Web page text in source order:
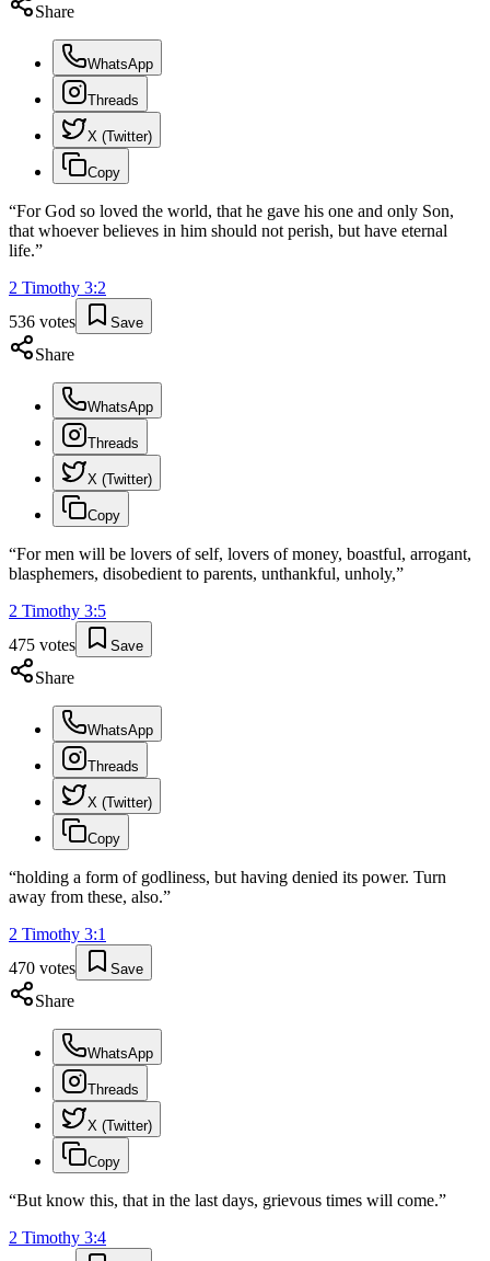
Share
WhatsApp
Threads
X (Twitter)
Copy
“For God so loved the world, that he gave his one and only Son,
that whoever believes in him should not perish, but have eternal
life.”
2 Timothy 3:2
536 votes Save
Share
WhatsApp
Threads
X (Twitter)
Copy
“For men will be lovers of self, lovers of money, boastful, arrogant,
blasphemers, disobedient to parents, unthankful, unholy,”
2 Timothy 3:5
475 votes Save
Share
WhatsApp
Threads
X (Twitter)
Copy
“holding a form of godliness, but having denied its power. Turn
away from these, also.”
2 Timothy 3:1
470 votes Save
Share
WhatsApp
Threads
X (Twitter)
Copy
“But know this, that in the last days, grievous times will come.”
2 Timothy 3:4